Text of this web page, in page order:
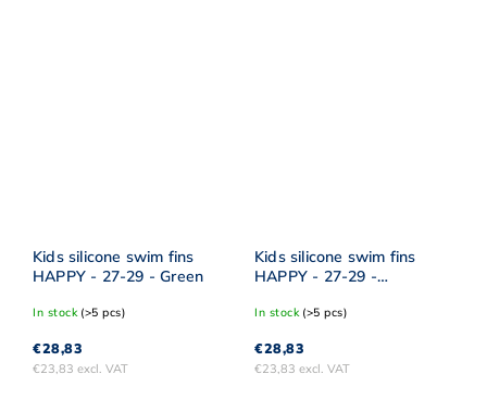
Kids silicone swim fins
HAPPY - 27-29 - Green
In stock (>5 pcs)
€23,83 excl. VAT
€28,83
Kids silicone swim fins
HAPPY - 27-29 -
In stock (>5 pcs)
€23,83 excl. VAT
€28,83